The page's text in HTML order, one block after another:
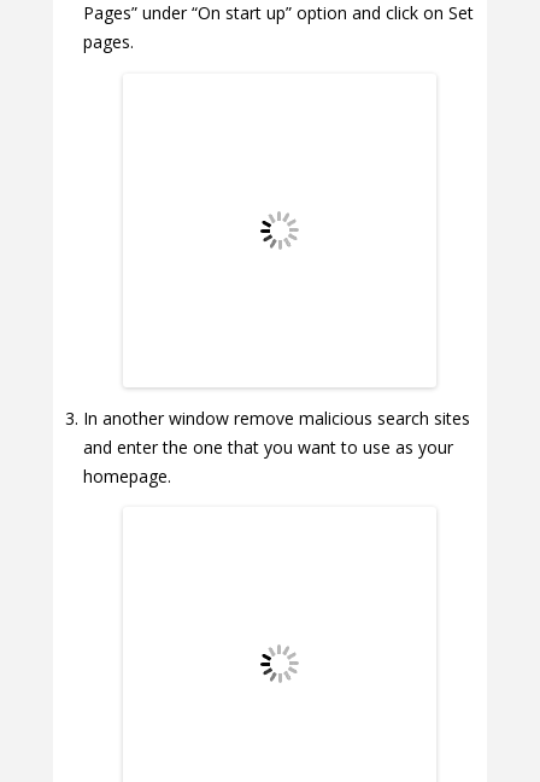
Pages” under “On start up” option and click on Set
pages.
In another window remove malicious search sites
and enter the one that you want to use as your
homepage.